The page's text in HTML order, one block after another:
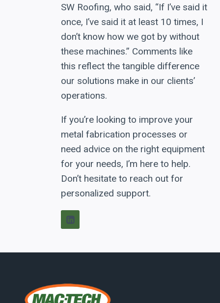
SW Roofing, who said, “If I’ve said it
once, I’ve said it at least 10 times, I
don’t know how we got by without
these machines.” Comments like
this reflect the tangible difference
our solutions make in our clients’
operations.
If you’re looking to improve your
metal fabrication processes or
need advice on the right equipment
for your needs, I’m here to help.
Don’t hesitate to reach out for
personalized support.